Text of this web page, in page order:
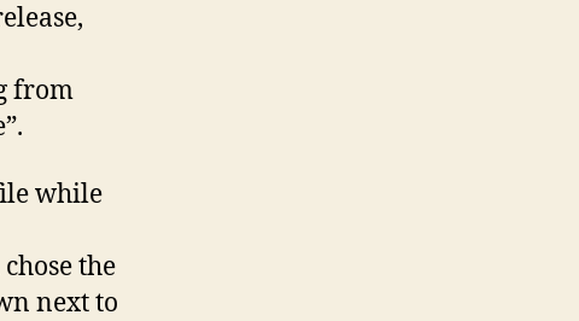
from
while
the
next to